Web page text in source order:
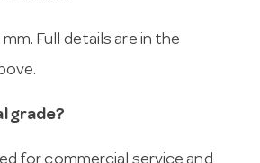
Full details are in the
grade?